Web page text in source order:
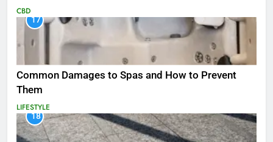
CBD
17
Common Damages to Spas and How to Prevent
Them
LIFESTYLE
18